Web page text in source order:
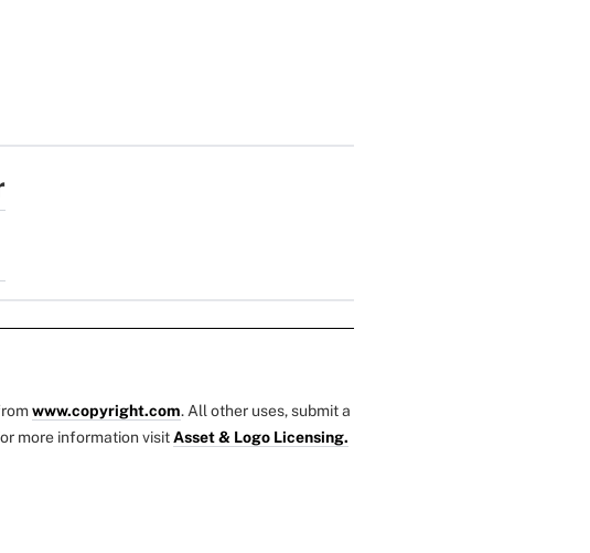
www.copyright.com. All other uses, submit a
more information visitAsset & Logo Licensing.